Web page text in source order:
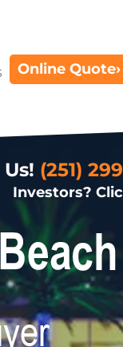
Online Quote›
(251)
Investors?